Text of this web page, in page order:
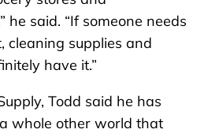
he said. “If someone needs
cleaning supplies and
have it.”
Todd said he has
whole other world that